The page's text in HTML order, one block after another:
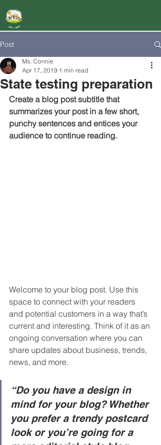
Post
State testing preparation
Ms. Connie
Apr 17, 2019 1 min read
Create a blog post subtitle that
summarizes your post in a few short,
punchy sentences and entices your
audience to continue reading.
Welcome to your blog post. Use this
space to connect with your readers
and potential customers in a way that’s
current and interesting. Think of it as an
ongoing conversation where you can
share updates about business, trends,
news, and more.
“Do you have a design in
mind for your blog? Whether
you prefer a trendy postcard
look or you’re going for a